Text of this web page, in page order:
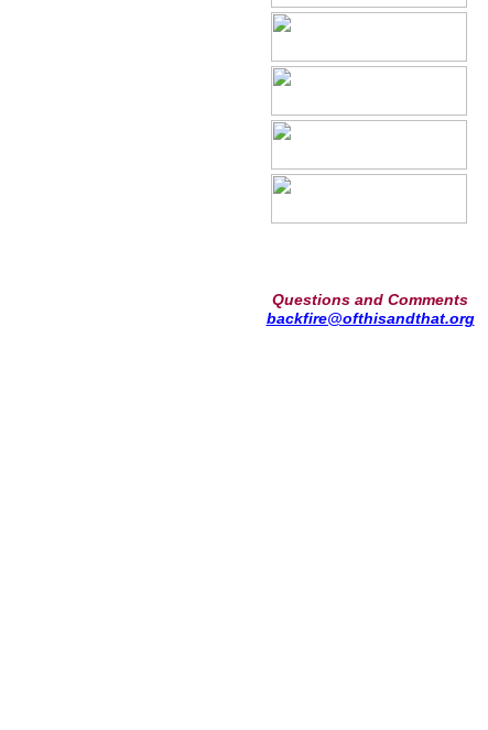
Questions and Comments
backfire@ofthisandthat.org